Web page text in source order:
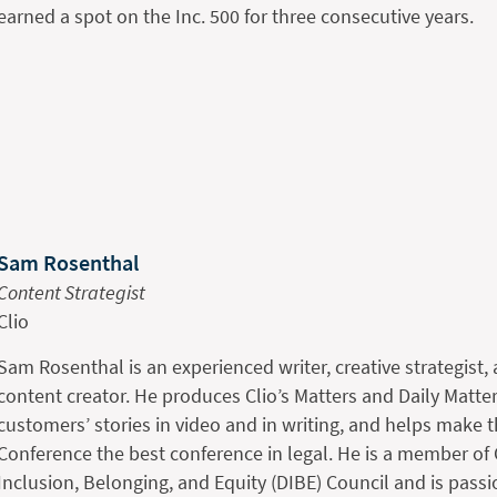
a spot on the Inc. 500 for three consecutive years.
Rosenthal
Strategist
Rosenthal is an experienced writer, creative
creator. He produces Clio’s Matters and Daily
stories in video and in writing, and helps make
the best conference in legal. He is a member of
Belonging, and Equity (DIBE) Council and is